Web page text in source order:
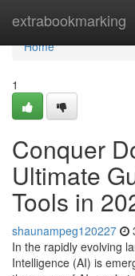
extrabookmarking
Home
Home
1
Conquer
Ultimate
Tools in
shaunampeg120227
In the rapidly evolving
Intelligence (AI) is